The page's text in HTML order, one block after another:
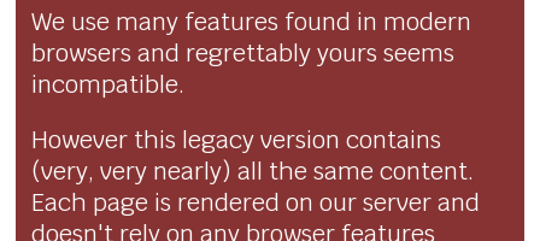
We use many features found in modern
browsers and regrettably yours seems
incompatible.
However this legacy version contains
(very, very nearly) all the same content.
Each page is rendered on our server and
doesn't rely on any browser features